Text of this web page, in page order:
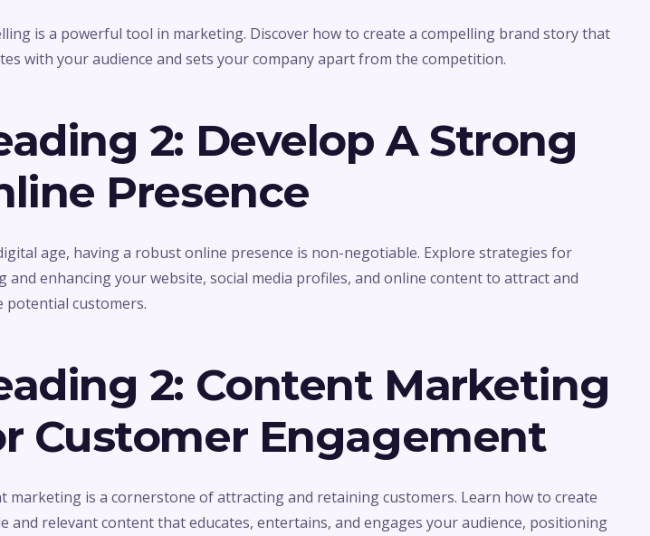
is a powerful tool in marketing. Discover how to create a compelling brand story that
with your audience and sets your company apart from the competition.
2: Develop A Strong
Presence
age, having a robust online presence is non-negotiable. Explore strategies for
and enhancing your website, social media profiles, and online content to attract and
potential customers.
2: Content Marketing
Customer Engagement
marketing is a cornerstone of attracting and retaining customers. Learn how to create
and relevant content that educates, entertains, and engages your audience, positioning